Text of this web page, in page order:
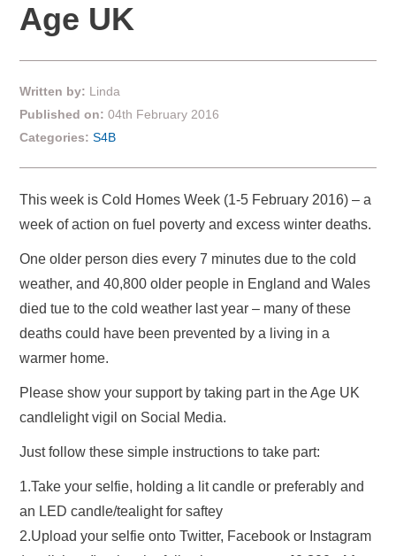
Age UK
Written by: Linda
Published on: 04th February 2016
Categories: S4B
This week is Cold Homes Week (1-5 February 2016) – a
week of action on fuel poverty and excess winter deaths.
One older person dies every 7 minutes due to the cold
weather, and 40,800 older people in England and Wales
died tue to the cold weather last year – many of these
deaths could have been prevented by a living in a
warmer home.
Please show your support by taking part in the Age UK
candlelight vigil on Social Media.
Just follow these simple instructions to take part:
1.Take your selfie, holding a lit candle or preferably and
an LED candle/tealight for saftey
2.Upload your selfie onto Twitter, Facebook or Instagram